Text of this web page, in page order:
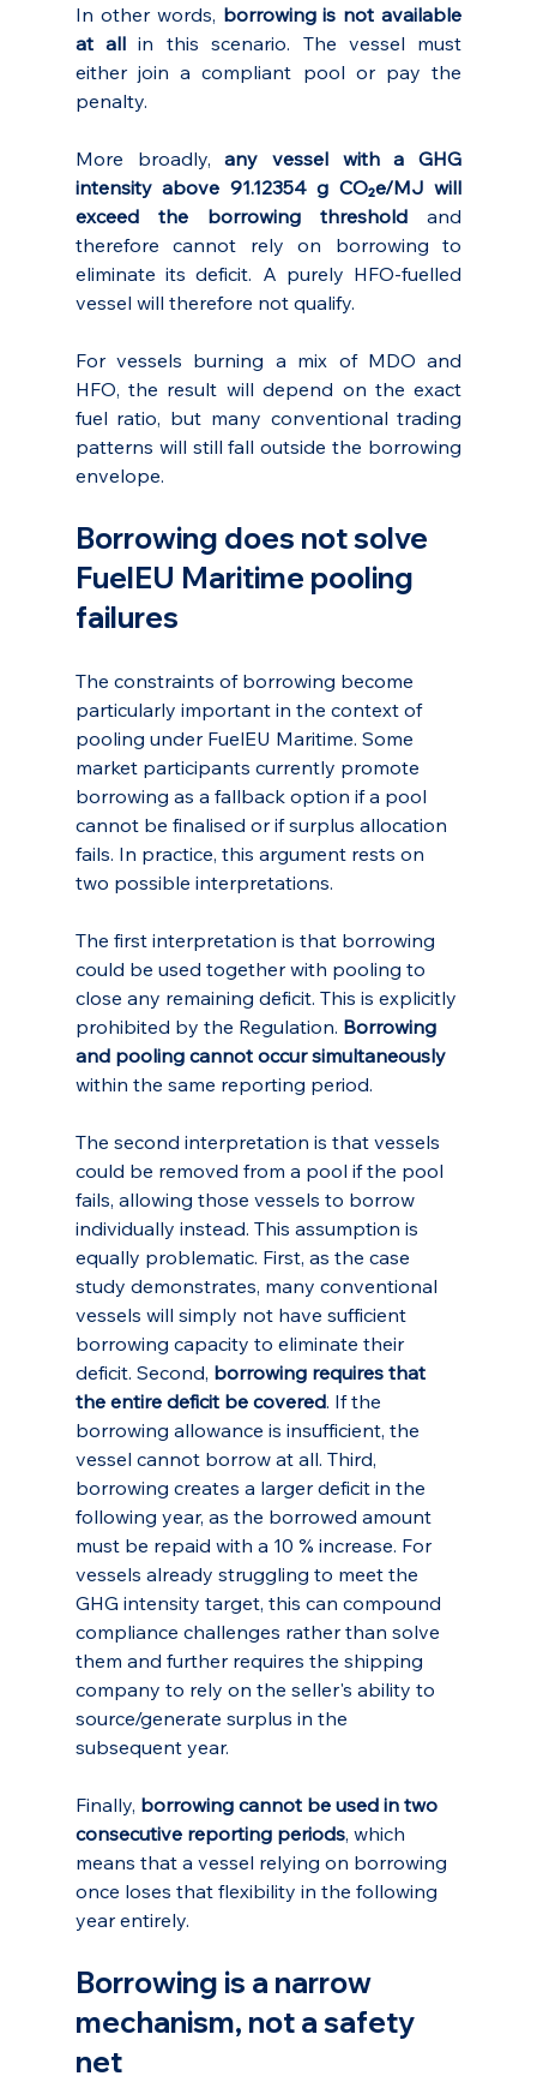
In other words, borrowing is not available
at all in this scenario. The vessel must
either join a compliant pool or pay the
penalty.
More broadly, any vessel with a GHG
intensity above 91.12354 g CO₂e/MJ will
exceed the borrowing threshold and
therefore cannot rely on borrowing to
eliminate its deficit. A purely HFO-fuelled
vessel will therefore not qualify.
For vessels burning a mix of MDO and
HFO, the result will depend on the exact
fuel ratio, but many conventional trading
patterns will still fall outside the borrowing
envelope.
Borrowing does not solve
FuelEU Maritime pooling
failures
The constraints of borrowing become
particularly important in the context of
pooling under FuelEU Maritime. Some
market participants currently promote
borrowing as a fallback option if a pool
cannot be finalised or if surplus allocation
fails. In practice, this argument rests on
two possible interpretations.
The first interpretation is that borrowing
could be used together with pooling to
close any remaining deficit. This is explicitly
prohibited by the Regulation. Borrowing
and pooling cannot occur simultaneously
within the same reporting period.
The second interpretation is that vessels
could be removed from a pool if the pool
fails, allowing those vessels to borrow
individually instead. This assumption is
equally problematic. First, as the case
study demonstrates, many conventional
vessels will simply not have sufficient
borrowing capacity to eliminate their
deficit. Second, borrowing requires that
the entire deficit be covered. If the
borrowing allowance is insufficient, the
vessel cannot borrow at all. Third,
borrowing creates a larger deficit in the
following year, as the borrowed amount
must be repaid with a 10 % increase. For
vessels already struggling to meet the
GHG intensity target, this can compound
compliance challenges rather than solve
them and further requires the shipping
company to rely on the seller's ability to
source/generate surplus in the
subsequent year.
Finally, borrowing cannot be used in two
consecutive reporting periods, which
means that a vessel relying on borrowing
once loses that flexibility in the following
year entirely.
Borrowing is a narrow
mechanism, not a safety
net